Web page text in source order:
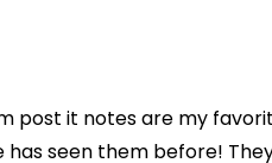
post it notes are my
has seen them before!